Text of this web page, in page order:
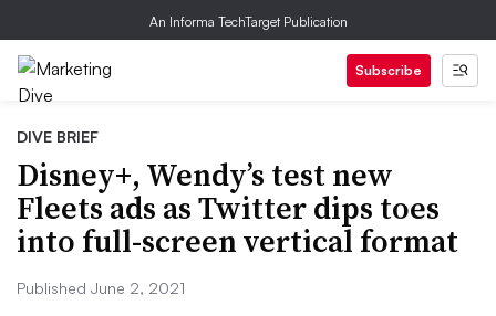
An Informa TechTarget Publication
Subscribe
DIVE BRIEF
Disney+, Wendy’s test new
Fleets ads as Twitter dips toes
into full-screen vertical format
Published June 2, 2021